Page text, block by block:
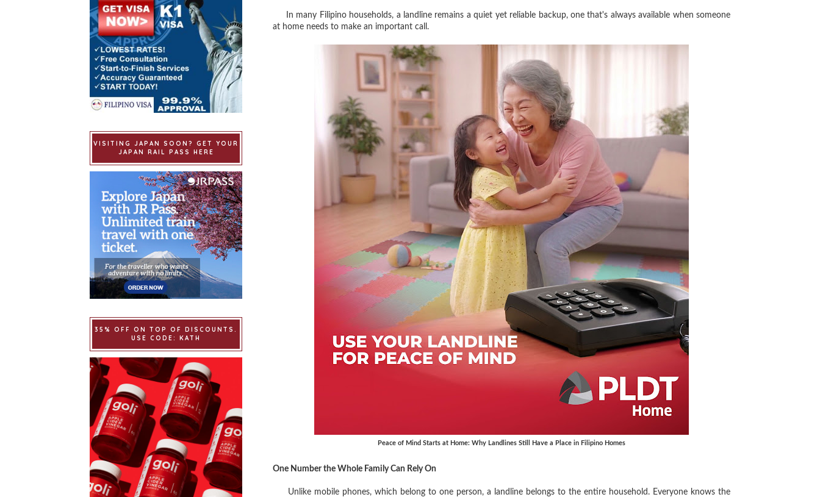
In many Filipino households, a landline remains a quiet yet reliable backup, one that's always available when someone
at home needs to make an important call.
Peace of Mind Starts at Home: Why Landlines Still Have a Place in Filipino Homes
One Number the Whole Family Can Rely On
Unlike mobile phones, which belong to one person, a landline belongs to the entire household. Everyone knows the
VISITING JAPAN SOON? GET YOUR
JAPAN RAIL PASS HERE
35% OFF ON TOP OF DISCOUNTS.
USE CODE: KATH